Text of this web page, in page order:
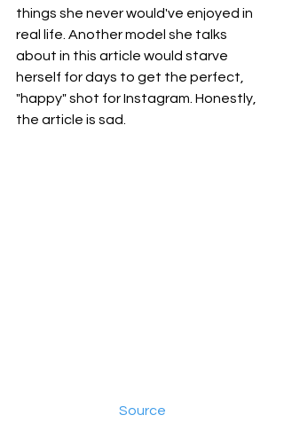
things she never would've enjoyed in
real life. Another model she talks
about in this article would starve
herself for days to get the perfect,
"happy" shot for Instagram. Honestly,
the article is sad.
Source